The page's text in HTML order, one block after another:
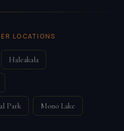
LOCATIONS
Haleakala
Park Mono Lake